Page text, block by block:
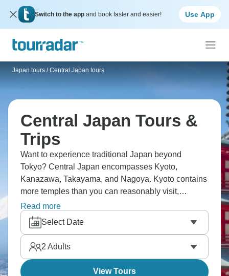
Switch to the app and book faster and easier! Use App
Japan tours / Central Japan tours
Central Japan Tours &
Trips
Want to experience traditional Japan beyond
Tokyo? Central Japan encompasses Kyoto,
Kanazawa, Takayama, and Nagoya. Kyoto contains
more temples than you can reasonably visit,
Fushimi Inari has thousands of torii gates creating
tunnels, Arashiyama's bamboo forest towers
overhead. Kanazawa offers Kenrokuen garden and
geisha districts. Takayama's old town feels like
centuries past. All with the Japanese Alps in the
background.
Read more
Select Date
2 Adults
View Tours